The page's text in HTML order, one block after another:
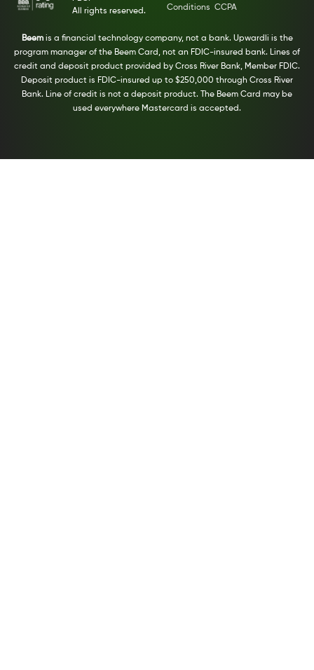
All rights reserved.
Conditions CCPA
Beemis a financial technology company, not a bank. Upwardli is the
program manager of the Beem Card, not an FDIC-insured bank. Lines of
credit and deposit product provided by Cross River Bank, Member FDIC.
Deposit product is FDIC-insured up to $250,000 through Cross River
Bank. Line of credit is not a deposit product. The Beem Card may be
used everywhere Mastercard is accepted.